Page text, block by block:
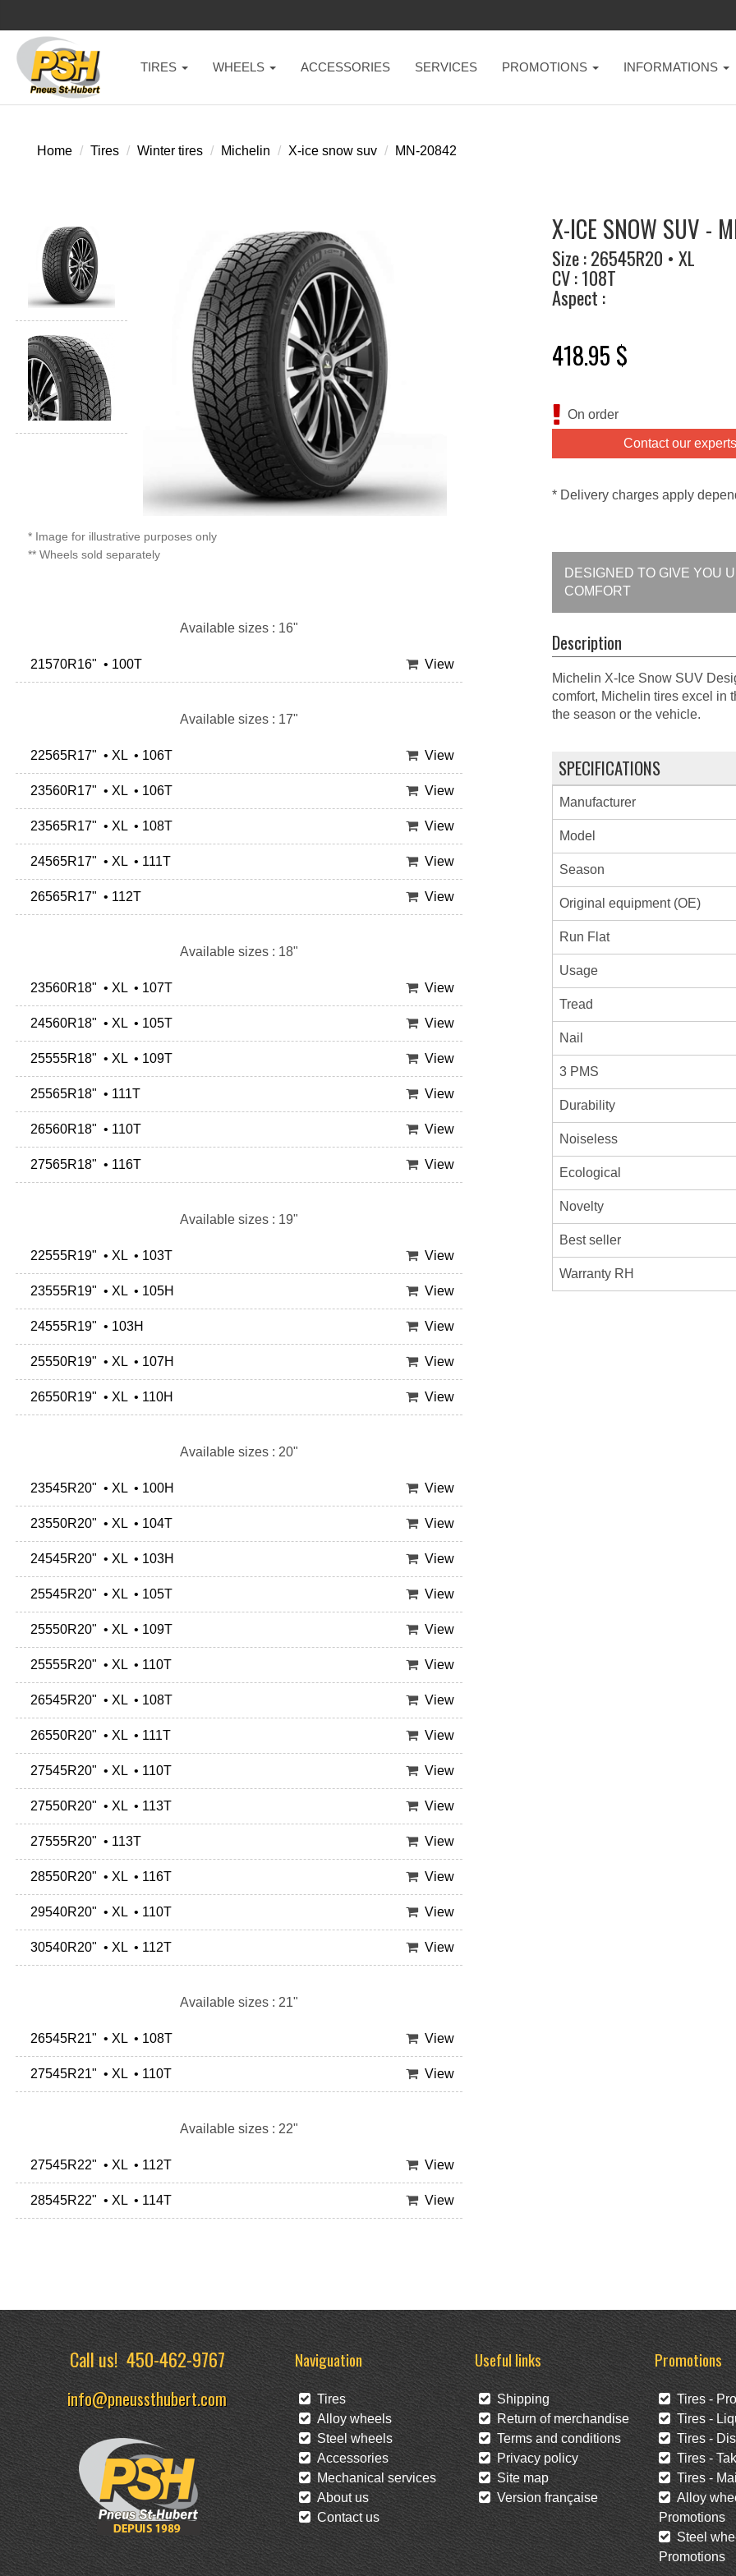
TIRES WHEELS ACCESSORIES SERVICES PROMOTIONS INFORMATIONS
Home Tires Winter tires Michelin X-ice snow suv MN-20842
* Image for illustrative purposes only
** Wheels sold separately
Available sizes : 16"
21570R16" • 100T View
Available sizes : 17"
22565R17" • XL • 106T View
23560R17" • XL • 106T View
23565R17" • XL • 108T View
24565R17" • XL • 111T View
26565R17" • 112T View
Available sizes : 18"
23560R18" • XL • 107T View
24560R18" • XL • 105T View
25555R18" • XL • 109T View
25565R18" • 111T View
26560R18" • 110T View
27565R18" • 116T View
Available sizes : 19"
22555R19" • XL • 103T View
23555R19" • XL • 105H View
24555R19" • 103H View
25550R19" • XL • 107H View
26550R19" • XL • 110H View
Available sizes : 20"
23545R20" • XL • 100H View
23550R20" • XL • 104T View
24545R20" • XL • 103H View
25545R20" • XL • 105T View
25550R20" • XL • 109T View
25555R20" • XL • 110T View
26545R20" • XL • 108T View
26550R20" • XL • 111T View
27545R20" • XL • 110T View
27550R20" • XL • 113T View
27555R20" • 113T View
28550R20" • XL • 116T View
29540R20" • XL • 110T View
30540R20" • XL • 112T View
Available sizes : 21"
26545R21" • XL • 108T View
27545R21" • XL • 110T View
Available sizes : 22"
27545R22" • XL • 112T View
28545R22" • XL • 114T View
X-ICE SNOW SUV -
Size : 26545R20 • XL
CV : 108T
Aspect :
418.95 $
On order
Contact our experts
* Delivery charges apply
DESIGNED TO GIVE YOU
COMFORT
Description
Michelin X-Ice Snow SUV
comfort, Michelin tires excel in
the season or the vehicle.
SPECIFICATIONS
Manufacturer
Model
Season
Original equipment (OE)
Run Flat
Usage
Tread
Nail
3 PMS
Durability
Noiseless
Ecological
Novelty
Best seller
Warranty RH
Call us!450-462-9767
info@pneussthubert.com
Naviguation
Tires
Alloy wheels
Steel wheels
Accessories
Mechanical services
About us
Contact us
Useful links
Shipping
Return of merchandise
Terms and conditions
Privacy policy
Site map
Version française
Promotions
Tires -
Tires -
Tires -
Tires -
Tires -
Alloy
Promotions
Steel
Promotions